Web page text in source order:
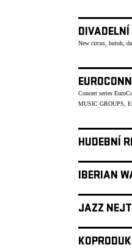
New circus, butoh,
Concert series
MUSIC GROUPS,
HUDEBNÍ
IBERIAN
JAZZ